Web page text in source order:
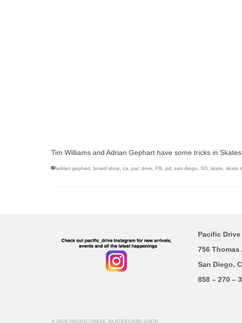
Tim Williams and Adrian Gephart have some tricks in
adrian gephart board shop ca pac drive PB pd san diego SD skate skate
Pacific Drive
756 Thomas
San Diego,
858 – 270 –
© 2026 PACIFIC DRIVE SKATEBOARD SHOP